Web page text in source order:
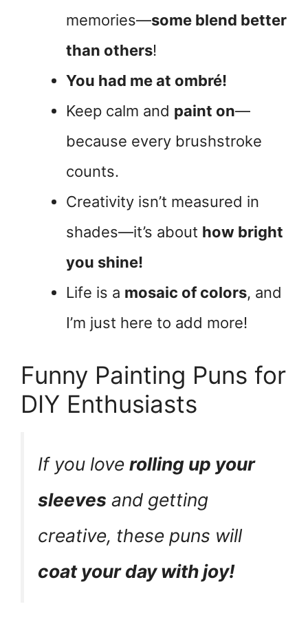
memories—some blend better
than others!
You had me at ombré!
Keep calm and paint on—
because every brushstroke
counts.
Creativity isn’t measured in
shades—it’s about how bright
you shine!
Life is a mosaic of colors, and
I’m just here to add more!
Funny Painting Puns for
DIY Enthusiasts
If you love rolling up your
sleeves and getting
creative, these puns will
coat your day with joy!